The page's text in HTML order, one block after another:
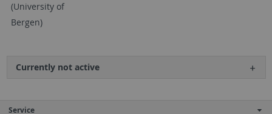
(University of
Bergen)
Currently not active
Service